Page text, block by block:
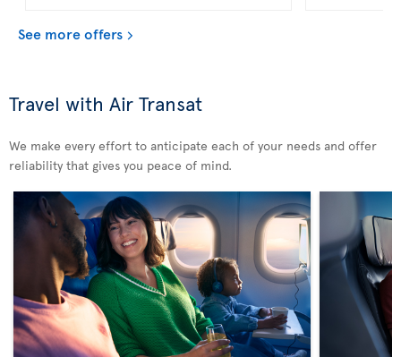
See more offers
Travel with Air Transat
We make every effort to anticipate each of your needs and offer
reliability that gives you peace of mind.